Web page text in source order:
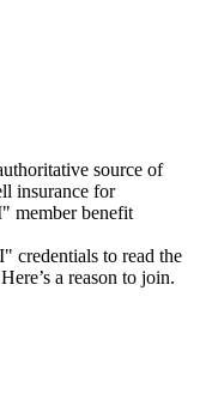
source of
insurance for
member benefit
credentials to read the
a reason to join.